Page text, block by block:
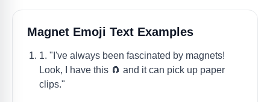
Magnet Emoji Text Examples
1. "I've always been fascinated by magnets!
Look, I have this 🧲 and it can pick up paper
clips."